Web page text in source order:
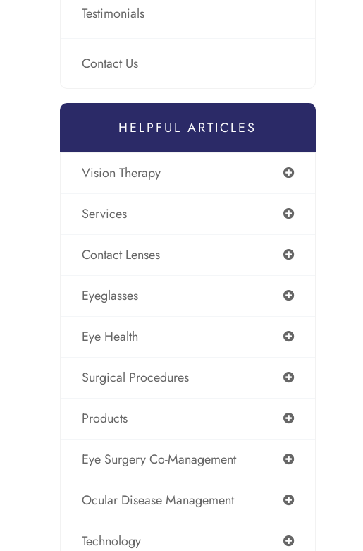
Testimonials
Contact Us
HELPFUL ARTICLES
Vision Therapy
Services
Contact Lenses
Eyeglasses
Eye Health
Surgical Procedures
Products
Eye Surgery Co-Management
Ocular Disease Management
Technology